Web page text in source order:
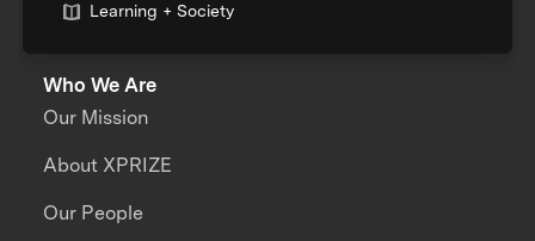
Learning + Society
Who We Are
Our Mission
About XPRIZE
Our People